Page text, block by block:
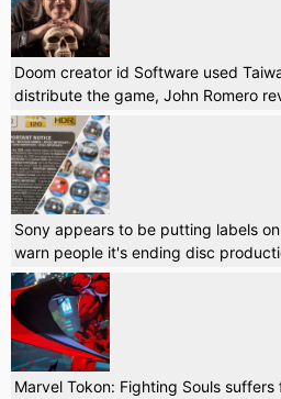
Doom creator id Software used
distribute the game, John Romero
Sony appears to be putting labels
warn people it's ending disc
Marvel Tokon: Fighting Souls